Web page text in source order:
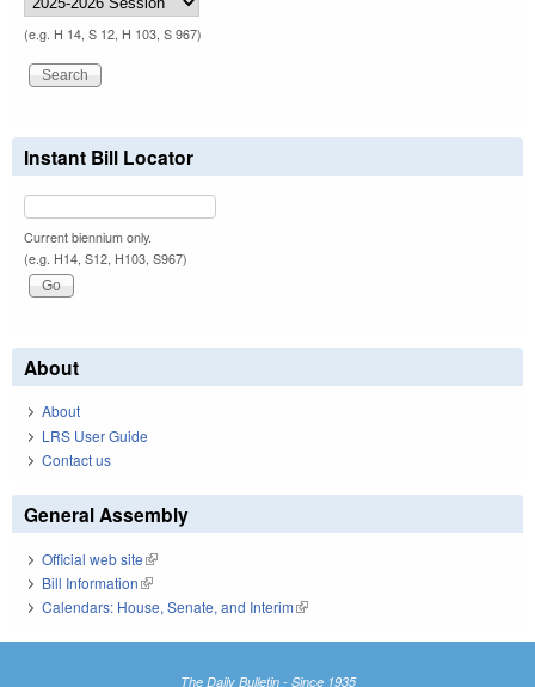
(e.g. H 14, S 12, H 103, S 967)
Instant Bill Locator
Current biennium only.
(e.g. H14, S12, H103, S967)
About
About
LRS User Guide
Contact us
General Assembly
Official web site(link is external)
Bill Information(link is external)
Calendars: House, Senate, and Interim(link is external)
The Daily Bulletin - Since 1935